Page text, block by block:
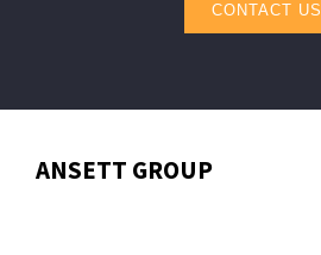
CONTACT US
ANSETT GROUP